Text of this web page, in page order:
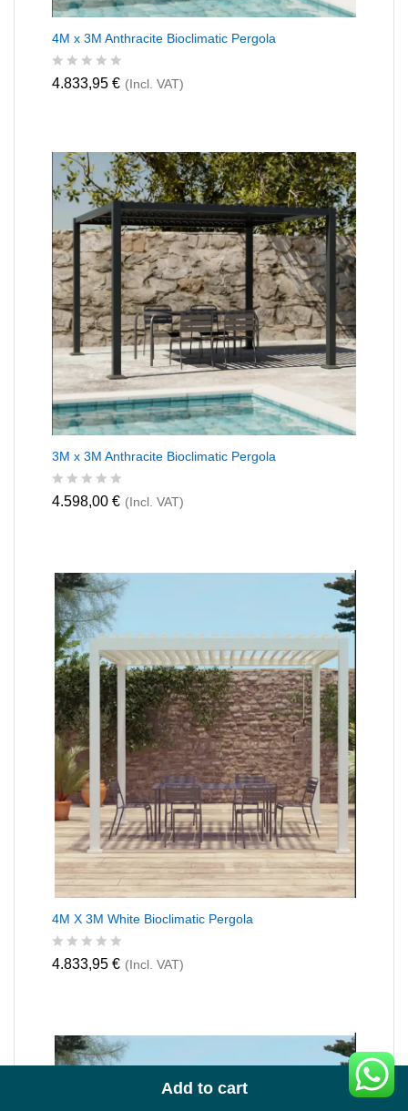
Add to cart
4M x 3M Anthracite Bioclimatic Pergola
R
0
u
t
f
5
4.833,95 € (Incl. VAT)
3M x 3M Anthracite Bioclimatic Pergola
R
0
o
u
t
o
5
4.598,00 € (Incl. VAT)
4M X 3M White Bioclimatic Pergola
R
0
o
u
4.833,95 € (Incl. VAT)